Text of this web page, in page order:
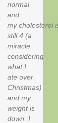
normal
and
my cholesterol
still 4 (a
miracle
considering
what I
ate over
Christmas)
and my
weight is
down. I